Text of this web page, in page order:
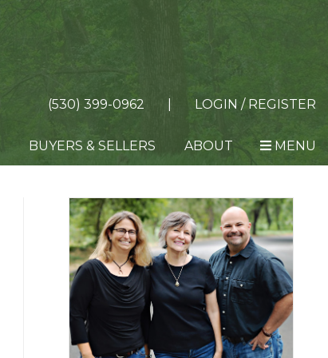
(530) 399-0962 LOGIN / REGISTER
BUYERS & SELLERS ABOUT MENU
Primary
Sidebar